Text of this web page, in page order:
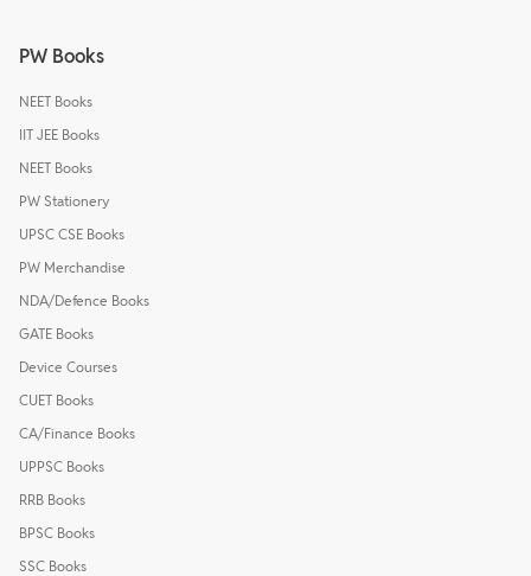
PW Books
NEET Books
IIT JEE Books
NEET Books
PW Stationery
UPSC CSE Books
PW Merchandise
NDA/Defence Books
GATE Books
Device Courses
CUET Books
CA/Finance Books
UPPSC Books
RRB Books
BPSC Books
SSC Books